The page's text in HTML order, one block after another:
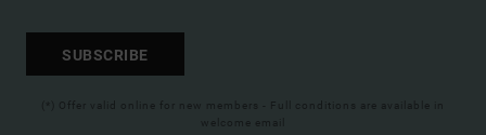
SUBSCRIBE
(*) Offer valid online for new members - Full conditions are available in
welcome email